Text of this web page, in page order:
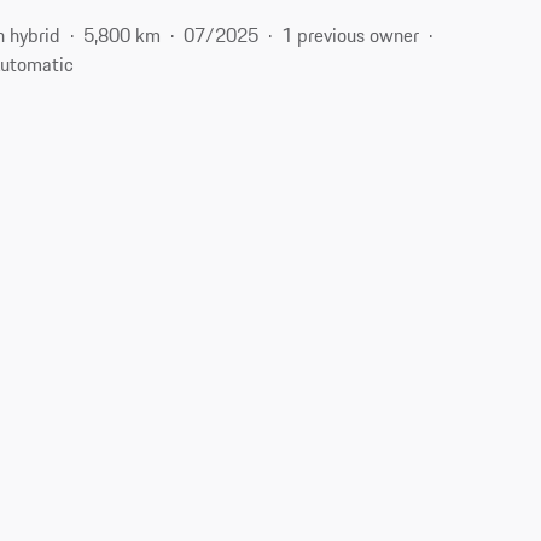
hybrid 5,800 km 07/2025
1 previous owner